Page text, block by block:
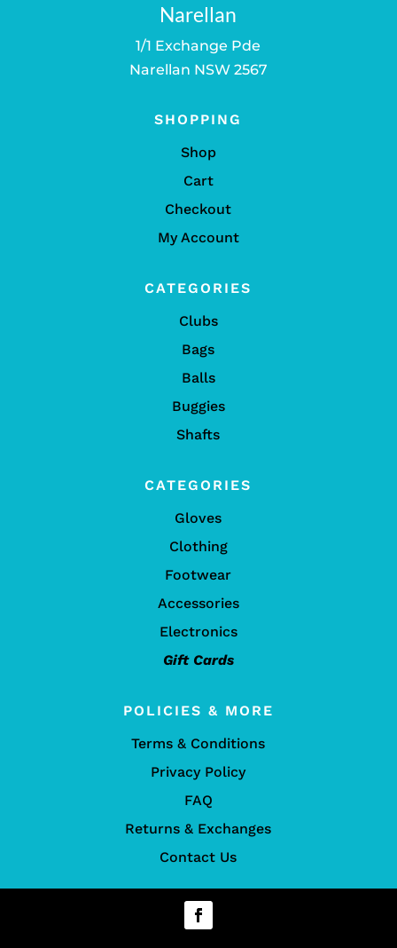
Narellan
1/1 Exchange Pde
Narellan NSW 2567
SHOPPING
Shop
Cart
Checkout
My Account
CATEGORIES
Clubs
Bags
Balls
Buggies
Shafts
CATEGORIES
Gloves
Clothing
Footwear
Accessories
Electronics
Gift Cards
POLICIES & MORE
Terms & Conditions
Privacy Policy
FAQ
Returns & Exchanges
Contact Us